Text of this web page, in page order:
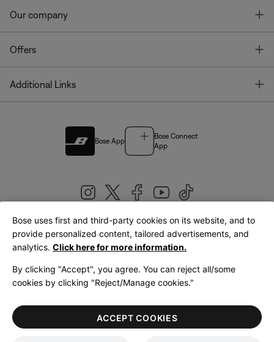
Our company
Offers
Additional Links
Bose App
Bose Connect
App
United Kingdom|English
LegalPrivacy PolicyAccessibilityCookies NoticeTerms of Sale
Terms of Use
Bose uses first and third-party cookies on its website, and to
provide personalized content, tailored advertisements, and
analytics. Click here for more information.
By clicking "Accept", you agree. You can reject all/some
cookies by clicking "Reject/Manage cookies."
ACCEPT COOKIES